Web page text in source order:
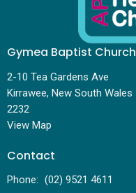
Gymea Baptist Church
2-10 Tea Gardens Ave
Kirrawee, New South Wales
2232
View Map
Contact
Phone: (02) 9521 4611